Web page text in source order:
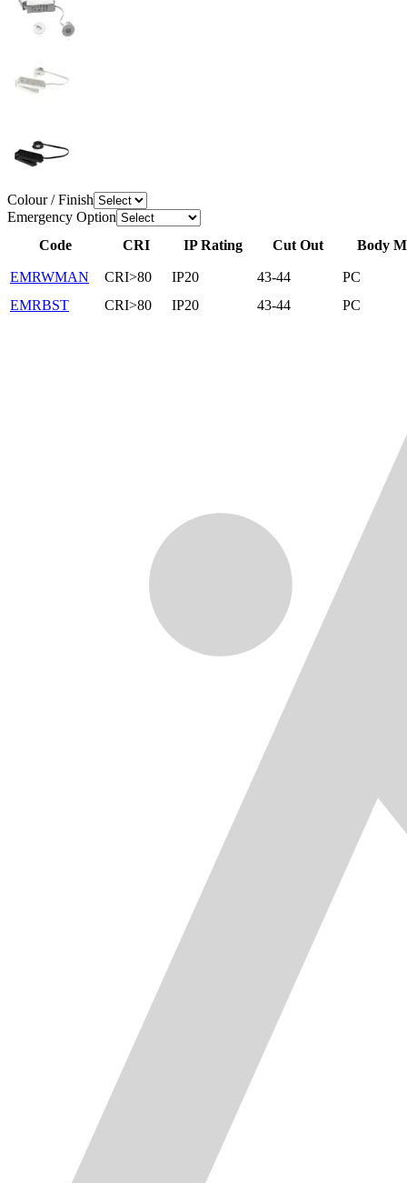
Colour / Finish
Emergency Option
Code
CRI IP Rating Cut Out Body
EMRWMAN CRI>80 IP20 43-44
PC
EMRBST
CRI>80 IP20 43-44 PC